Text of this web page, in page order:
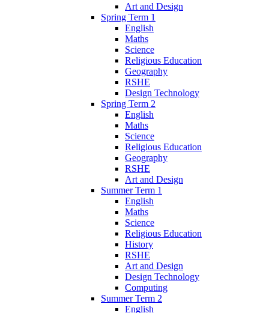
Art and Design
Spring Term 1
English
Maths
Science
Religious Education
Geography
RSHE
Design Technology
Spring Term 2
English
Maths
Science
Religious Education
Geography
RSHE
Art and Design
Summer Term 1
English
Maths
Science
Religious Education
History
RSHE
Art and Design
Design Technology
Computing
Summer Term 2
English